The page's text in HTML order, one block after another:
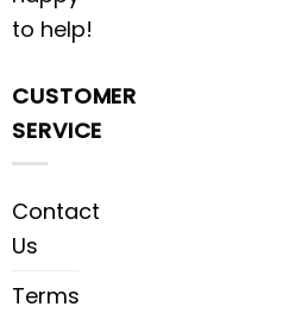
to help!
CUSTOMER
SERVICE
Contact
Us
Terms